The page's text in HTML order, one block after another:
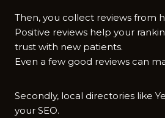
Then, you collect reviews from
Positive reviews help your
trust with new patients.
Even a few good reviews can
Secondly, local directories like
your SEO.